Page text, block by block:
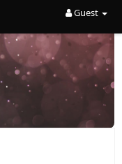
Guest